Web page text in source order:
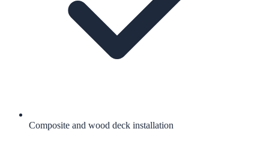
Composite and wood deck installation